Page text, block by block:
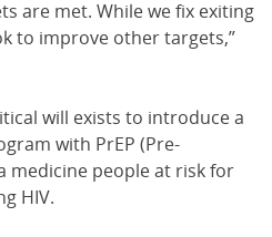
are met. While we fix exiting
to improve other targets,”
will exists to introduce a
with PrEP (Pre-
medicine people at risk for
HIV.